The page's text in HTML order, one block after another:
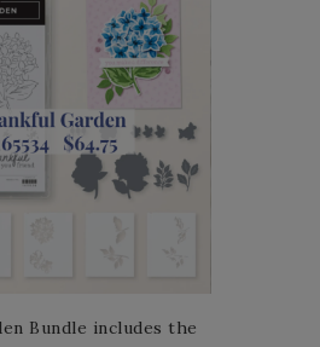
Bundle includes the